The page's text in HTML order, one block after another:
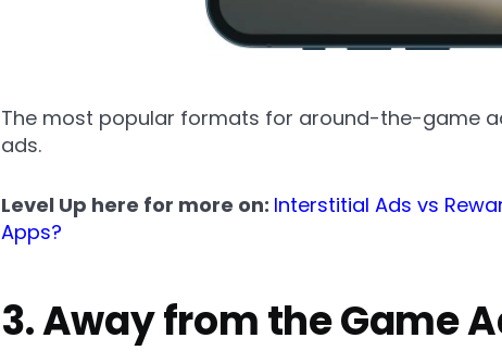
The most popular formats for around-the-game
ads.
Level Up here for more on: Interstitial Ads vs
Apps?
3. Away from the Game